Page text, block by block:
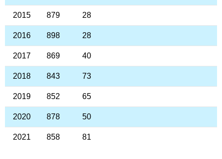
2015 879 28
2016 898 28
2017 869 40
2018 843 73
2019 852 65
2020 878 50
2021 858 81